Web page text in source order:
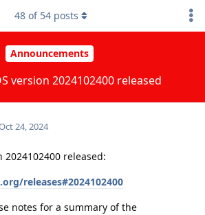
Announcements
version 2024102400 released
48 of 54 posts
24, 2024
2024102400 released:
releases#2024102400
notes for a summary of the